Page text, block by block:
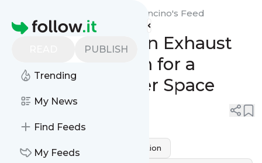
Homepage
PUBLISH
Trending
My News
Find Feeds
My Feeds
Red Eagle Fire Protection Encino's Feed
Seamless Kitchen Exhaust
Hood Installation for a
Cleaner, Healthier Space
commercial kitchen hood installation